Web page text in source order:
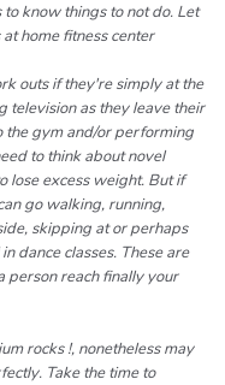
know things to not do. Let
home fitness center
outs if they're simply at the
television as they leave their
the gym and/or performing
to think about novel
lose excess weight. But if
go walking, running,
skipping at or perhaps
dance classes. These are
person reach finally your
rocks !, nonetheless may
Take the time to